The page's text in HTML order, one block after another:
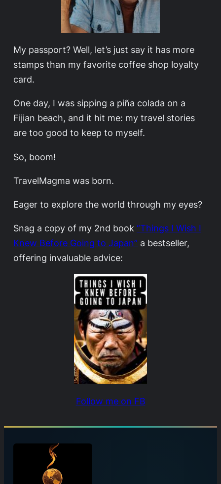
My passport? Well, let’s just say it has more
stamps than my favorite coffee shop loyalty
card.
One day, I was sipping a piña colada on a
Fijian beach, and it hit me: my travel stories
are too good to keep to myself.
So, boom!
TravelMagma was born.
Eager to explore the world through my eyes?
Snag a copy of my 2nd book “Things I Wish I
Knew Before Going to Japan” a bestseller,
offering invaluable advice:
Follow me on FB